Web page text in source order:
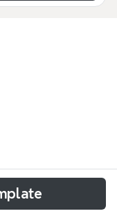
node mind map
system